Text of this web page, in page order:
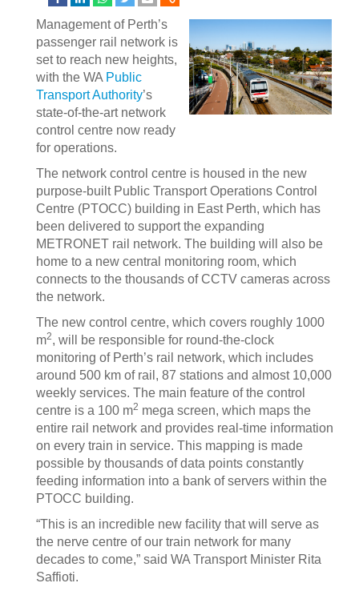
Management of Perth’s
passenger rail network is
set to reach new heights,
with the WA Public
Transport Authority’s
state-of-the-art network
control centre now ready
for operations.
The network control centre is housed in the new
purpose-built Public Transport Operations Control
Centre (PTOCC) building in East Perth, which has
been delivered to support the expanding
METRONET rail network. The building will also be
home to a new central monitoring room, which
connects to the thousands of CCTV cameras across
the network.
The new control centre, which covers roughly 1000
m2, will be responsible for round-the-clock
monitoring of Perth’s rail network, which includes
around 500 km of rail, 87 stations and almost 10,000
weekly services. The main feature of the control
centre is a 100 m2 mega screen, which maps the
entire rail network and provides real-time information
on every train in service. This mapping is made
possible by thousands of data points constantly
feeding information into a bank of servers within the
PTOCC building.
“This is an incredible new facility that will serve as
the nerve centre of our train network for many
decades to come,” said WA Transport Minister Rita
Saffioti.